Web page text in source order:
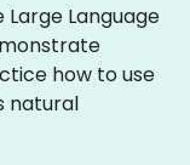
Language
how to use
natural